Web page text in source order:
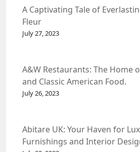
A Captivating Tale of
Fleur
July 27, 2023
A&W Restaurants: The Home
and Classic American Food.
July 26, 2023
Abitare UK: Your Haven for
Furnishings and Interior